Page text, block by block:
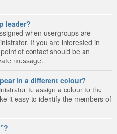
leader?
when usergroups are
If you are interested in
of contact should be an
message.
in a different colour?
to assign a colour to the
it easy to identify the members of